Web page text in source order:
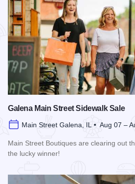
Galena Main Street Sidewalk Sale
Main Street Galena, IL • Aug 07 –
Main Street Boutiques are clearing out
the lucky winner!